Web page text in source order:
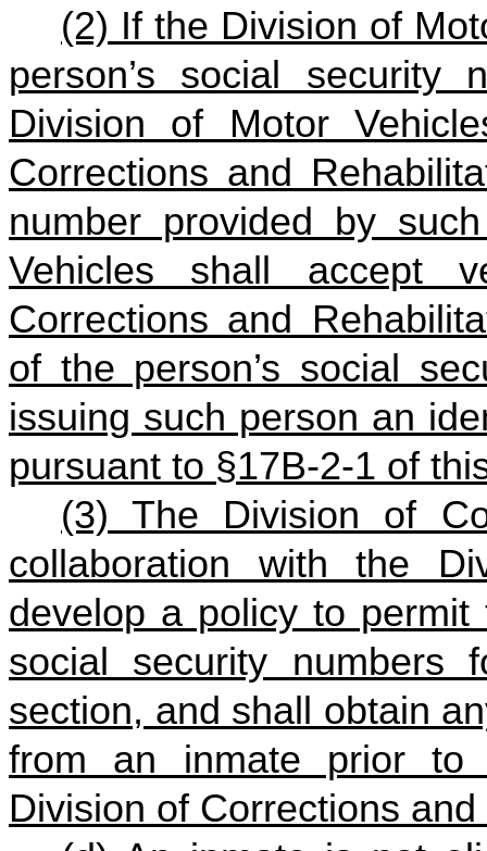
(2) If the Division of
person’s social security
Division of Motor
Corrections and
number provided by
Vehicles shall accept
Corrections and
of the person’s social
issuing such person an
pursuant to §17B‑2‑1 of
(3) The Division of
collaboration with the
develop a policy to permit
social security numbers
section, and shall obtain
from an inmate prior to
Division of Corrections